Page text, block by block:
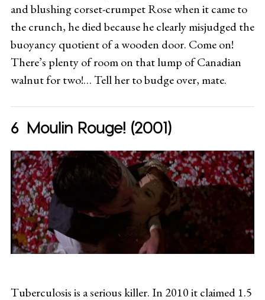
and blushing corset-crumpet Rose when it came to
the crunch, he died because he clearly misjudged the
buoyancy quotient of a wooden door. Come on!
There’s plenty of room on that lump of Canadian
walnut for two!… Tell her to budge over, mate.
Moulin Rouge! (2001)
Tuberculosis is a serious killer. In 2010 it claimed 1.5